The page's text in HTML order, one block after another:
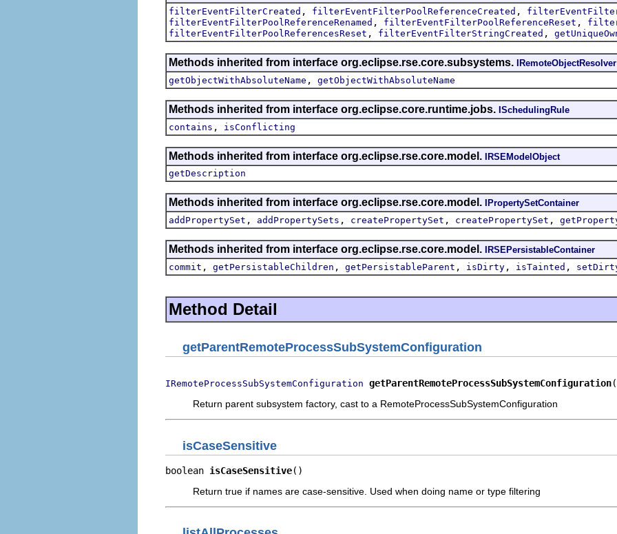
filterEventFilterCreated , filterEventFilterPoolReferenceCreated ,
filterEventFilterPoolReferenceRenamed , filterEventFilterPoolReferenceReset ,
filterEventFilterPoolReferencesReset , filterEventFilterStringCreated ,
Methods inherited from interface org.eclipse.rse.core.subsystems. IRemoteObjectResolver
getObjectWithAbsoluteName , getObjectWithAbsoluteName
Methods inherited from interface org.eclipse.core.runtime.jobs. ISchedulingRule
contains , isConflicting
Methods inherited from interface org.eclipse.rse.core.model. IRSEModelObject
getDescription
Methods inherited from interface org.eclipse.rse.core.model. IPropertySetContainer
addPropertySet , addPropertySets , createPropertySet , createPropertySet ,
Methods inherited from interface org.eclipse.rse.core.model. IRSEPersistableContainer
commit , getPersistableChildren , getPersistableParent , isDirty , isTainted ,
Method Detail
getParentRemoteProcessSubSystemConfiguration
IRemoteProcessSubSystemConfiguration getParentRemoteProcessSubSystemConfiguration
Return parent subsystem factory, cast to a RemoteProcessSubSystemConfiguration
isCaseSensitive
boolean isCaseSensitive()
Return true if names are case-sensitive. Used when doing name or type filtering